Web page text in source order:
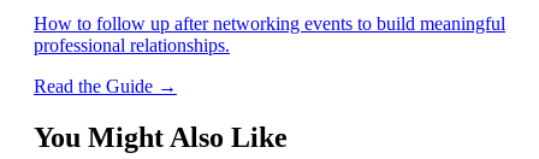
How to follow up after networking events to build meaningful
professional relationships.
Read the Guide →
You Might Also Like